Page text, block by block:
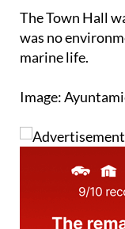
The Town Hall
was no
Image: